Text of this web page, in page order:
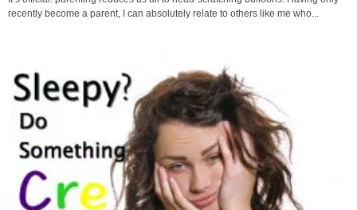
recently become a parent, I can absolutely relate to others like me who...